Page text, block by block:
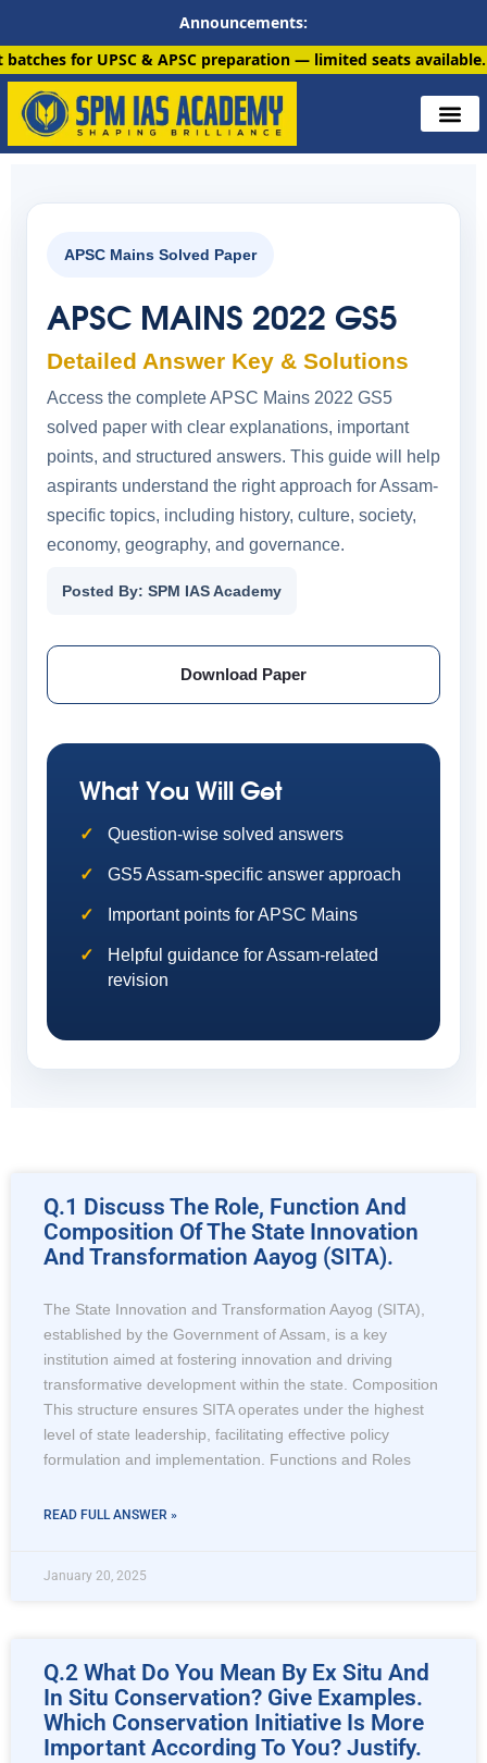
Announcements:
& APSC preparation — limited seats available. Enroll now!
APSC Mains Solved Paper
APSC MAINS 2022 GS5
Detailed Answer Key & Solutions
Access the complete APSC Mains 2022 GS5
solved paper with clear explanations, important
points, and structured answers. This guide will help
aspirants understand the right approach for Assam-
specific topics, including history, culture, society,
economy, geography, and governance.
Posted By: SPM IAS Academy
Download Paper
What You Will Get
Question-wise solved answers
GS5 Assam-specific answer approach
Important points for APSC Mains
Helpful guidance for Assam-related
revision
Q.1 Discuss The Role, Function And
Composition Of The State Innovation
And Transformation Aayog (SITA).
The State Innovation and Transformation Aayog (SITA),
established by the Government of Assam, is a key
institution aimed at fostering innovation and driving
transformative development within the state. Composition
This structure ensures SITA operates under the highest
level of state leadership, facilitating effective policy
formulation and implementation. Functions and Roles
READ FULL ANSWER »
January 20, 2025
Q.2 What Do You Mean By Ex Situ And
In Situ Conservation? Give Examples.
Which Conservation Initiative Is More
Important According To You? Justify.